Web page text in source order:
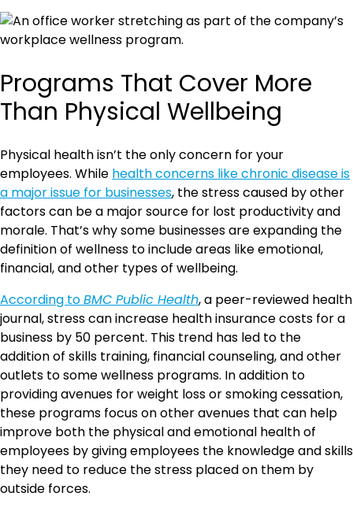
Programs That Cover More
Than Physical Wellbeing
Physical health isn’t the only concern for your
employees. While health concerns like chronic disease is
a major issue for businesses, the stress caused by other
factors can be a major source for lost productivity and
morale. That’s why some businesses are expanding the
definition of wellness to include areas like emotional,
financial, and other types of wellbeing.
According toBMC Public Health, a peer-reviewed health
journal, stress can increase health insurance costs for a
business by 50 percent. This trend has led to the
addition of skills training, financial counseling, and other
outlets to some wellness programs. In addition to
providing avenues for weight loss or smoking cessation,
these programs focus on other avenues that can help
improve both the physical and emotional health of
employees by giving employees the knowledge and skills
they need to reduce the stress placed on them by
outside forces.